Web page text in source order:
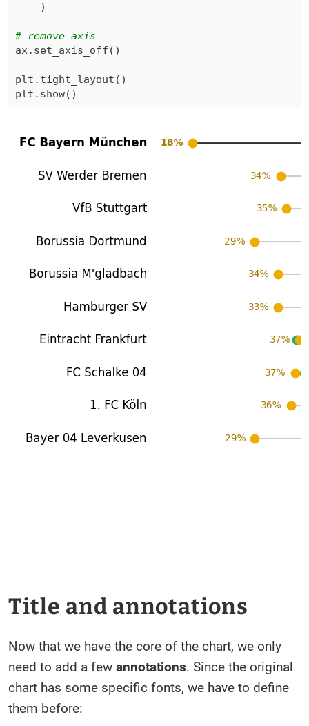
)
# remove axis
ax. set_axis_off ( )
plt . tight_layout ( )
plt . show( )
Title and annotations
Now that we have the core of the chart, we only
need to add a few annotations. Since the original
chart has some specific fonts, we have to define
them before: